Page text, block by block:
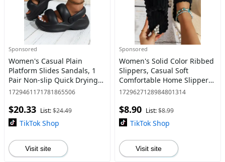
Sponsored
Women's Casual Plain
Platform Slides Sandals, 1
Pair Non-slip Quick Drying
Sandals, Fashionable
for Summer for Women &
Girls
1729461171781865506
$20.33 List:$24.49
TikTok Shop
Visit site
Sponsored
Women's Solid Color Ribbed
Slippers, Casual Soft
Comfortable Home Slippers,
Plush House Slippers for
Fall & Winter
1729627128984801314
$8.90 List:$8.99
TikTok Shop
Visit site